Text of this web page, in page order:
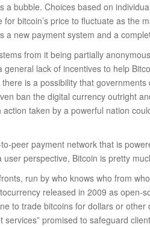
a bubble. Choices based on
bitcoin’s price to fluctuate as the
a new payment system and a
from it being partially
lack of incentives to help
is a possibility that
ban the digital currency outright
taken by a powerful nation
peer payment network that is
perspective, Bitcoin is pretty
run by who knows who from
released in 2009 as open-
to trade bitcoins for dollars or other
services” promised to safeguard